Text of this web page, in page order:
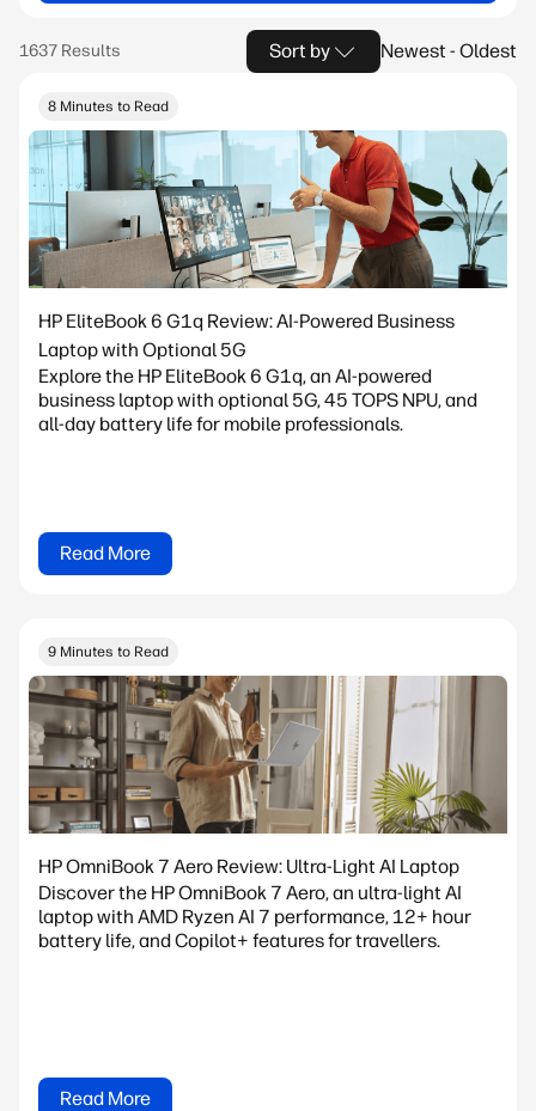
Sort by Newest - Oldest
8 Minutes to Read
HP EliteBook 6 G1q Review: AI-Powered Business
Laptop with Optional 5G
Explore the HP EliteBook 6 G1q, an AI-powered
business laptop with optional 5G, 45 TOPS NPU, and
all-day battery life for mobile professionals.
Read More
9 Minutes to Read
HP OmniBook 7 Aero Review: Ultra-Light AI Laptop
Discover the HP OmniBook 7 Aero, an ultra-light AI
laptop with AMD Ryzen AI 7 performance, 12+ hour
battery life, and Copilot+ features for travellers.
Read More